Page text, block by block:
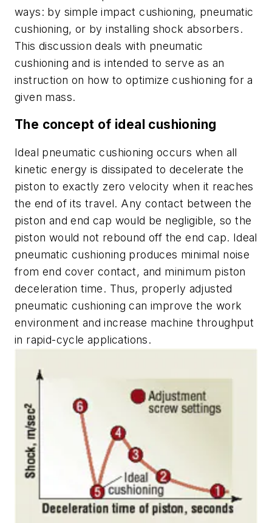
ways: by simple impact cushioning, pneumatic
cushioning, or by installing shock absorbers.
This discussion deals with pneumatic
cushioning and is intended to serve as an
instruction on how to optimize cushioning for a
given mass.
The concept of ideal cushioning
Ideal pneumatic cushioning occurs when all
kinetic energy is dissipated to decelerate the
piston to exactly zero velocity when it reaches
the end of its travel. Any contact between the
piston and end cap would be negligible, so the
piston would not rebound off the end cap. Ideal
pneumatic cushioning produces minimal noise
from end cover contact, and minimum piston
deceleration time. Thus, properly adjusted
pneumatic cushioning can improve the work
environment and increase machine throughput
in rapid-cycle applications.